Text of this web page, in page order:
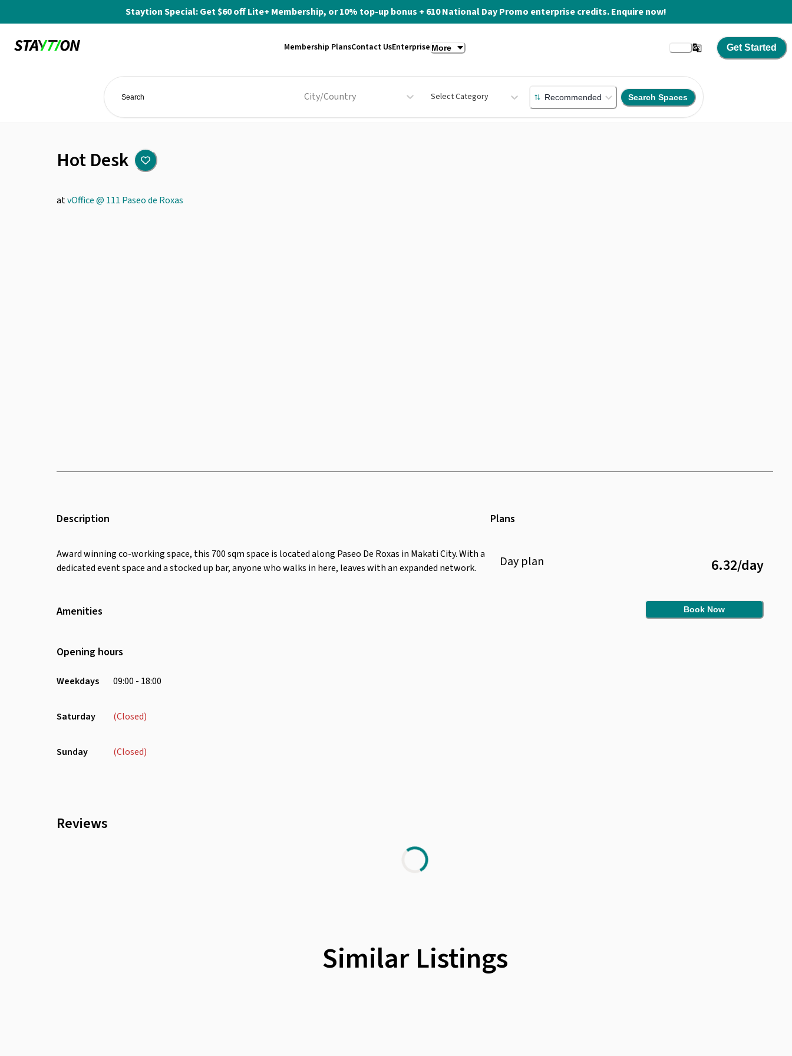
Staytion Special: Get $60 off Lite+ Membership, or 10% top-up bonus + 610 National Day Promo enterprise credits. Enquire now!
Membership PlansContact UsEnterprise More Get Started
City/Country Select Category Recommended Search Spaces
Hot Desk
atvOffice @ 111 Paseo de Roxas
Description
Award winning co-working space, this 700 sqm space is located along Paseo De Roxas in Makati City. With a
dedicated event space and a stocked up bar, anyone who walks in here, leaves with an expanded network.
Amenities
Opening hours
Weekdays 09:00 - 18:00
Saturday (Closed)
Sunday (Closed)
Plans
Day plan 6.32/day
Book Now
Reviews
Similar Listings